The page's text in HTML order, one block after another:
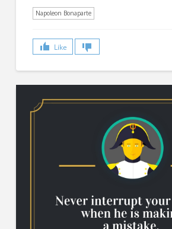
Napoleon Bonaparte
Like